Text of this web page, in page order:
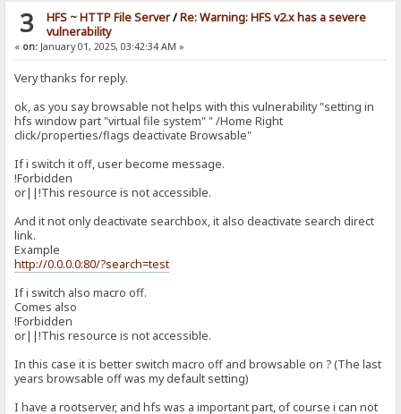
3 HFS ~ HTTP File Server/Re: Warning: HFS v2.x has a severe
vulnerability
« on: January 01, 2025, 03:42:34 AM »
Very thanks for reply.
ok, as you say browsable not helps with this vulnerability "setting in
hfs window part "virtual file system" " /Home Right
click/properties/flags deactivate Browsable"
If i switch it off, user become message.
!Forbidden
or||!This resource is not accessible.
And it not only deactivate searchbox, it also deactivate search direct
link.
Example
http://0.0.0.0:80/?search=test
If i switch also macro off.
Comes also
!Forbidden
or||!This resource is not accessible.
In this case it is better switch macro off and browsable on ? (The last
years browsable off was my default setting)
I have a rootserver, and hfs was a important part, of course i can not